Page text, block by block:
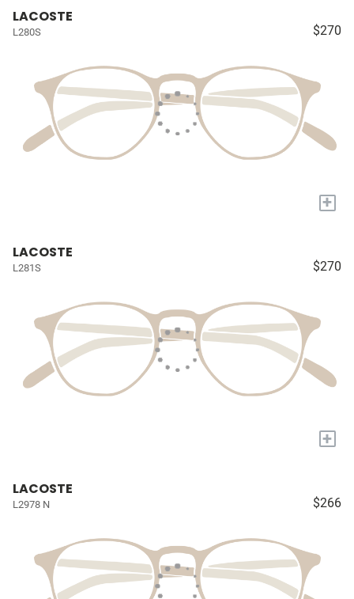
LACOSTE
L280S $270
+
LACOSTE
L281S $270
+
LACOSTE
L2978 N $266